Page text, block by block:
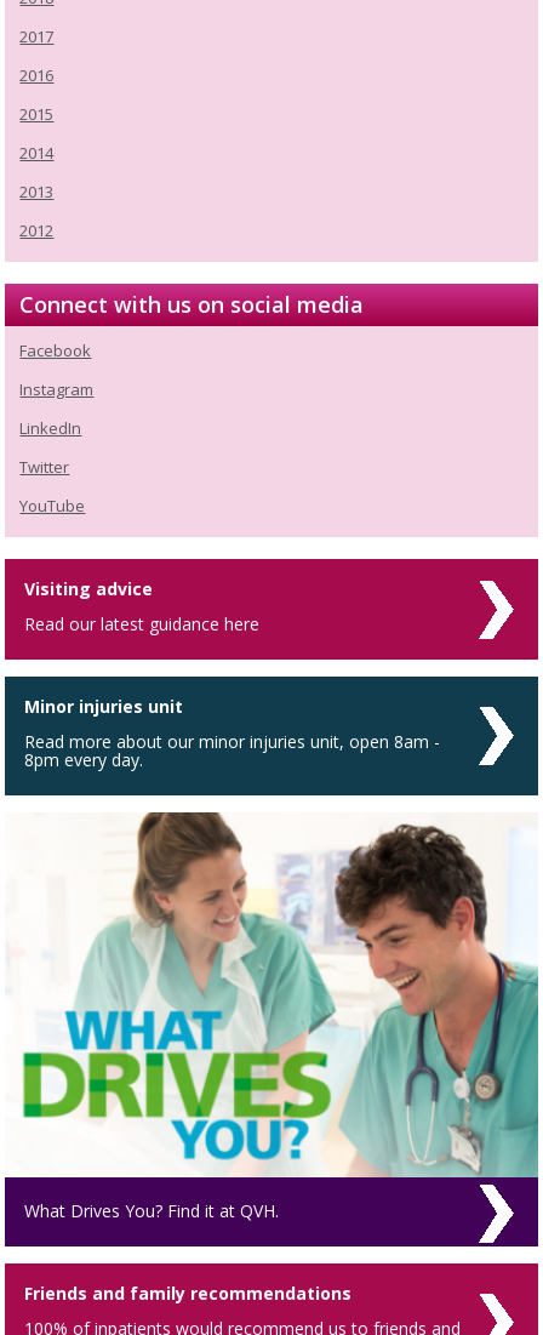
2017
2016
2015
2014
2013
2012
Connect with us on social media
Facebook
Instagram
LinkedIn
Twitter
YouTube
Visiting advice
Read our latest guidance here
Minor injuries unit
Read more about our minor injuries unit, open 8am -
8pm every day.
What Drives You? Find it at QVH.
Friends and family recommendations
100% of inpatients would recommend us to friends and